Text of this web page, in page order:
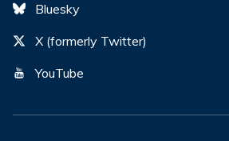
Bluesky
X (formerly Twitter)
YouTube